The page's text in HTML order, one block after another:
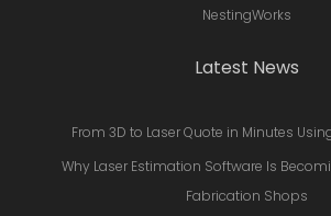
NestingWorks
Latest News
From 3D to Laser Quote in Minutes
Why Laser Estimation Software Is
Fabrication Shops